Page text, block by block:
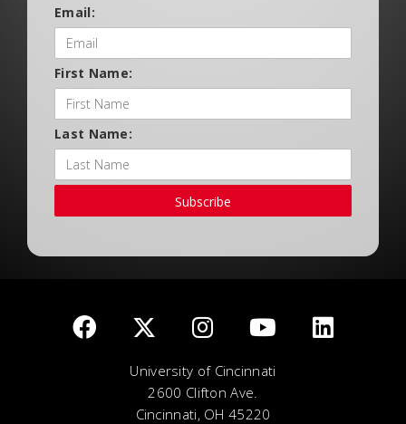
Email:
First Name:
Last Name:
Subscribe
University of Cincinnati
2600 Clifton Ave.
Cincinnati, OH 45220